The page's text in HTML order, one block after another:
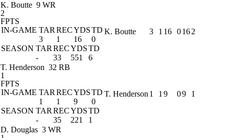
K. Boutte 9 WR
2
FPTS
IN-GAME TAR RECYDSTD
3
1 16
0
SEASON TAR RECYDSTD
-
33 551 6
K. Boutte 3 1 16 0162
T. Henderson 32 RB
1
FPTS
IN-GAME TAR RECYDSTD
1
1 9
0
SEASON TAR RECYDSTD
-
35 221 1
T. Henderson 1 1 9 09 1
D. Douglas 3 WR